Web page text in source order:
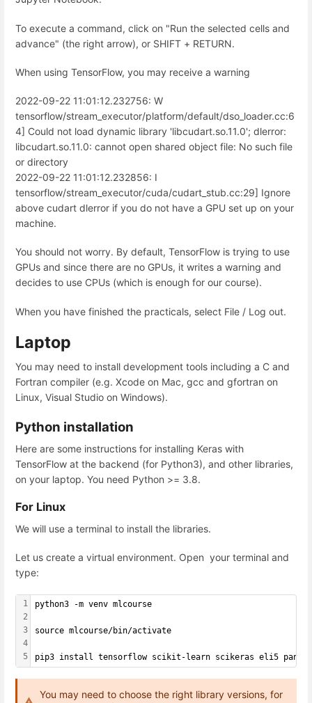
To execute a command, click on "Run the selected cells and
advance" (the right arrow), or SHIFT + RETURN.
When using TensorFlow, you may receive a warning
2022-09-22 11:01:12.232756: W
tensorflow/stream_executor/platform/default/dso_loader.cc:6
4] Could not load dynamic library 'libcudart.so.11.0'; dlerror:
libcudart.so.11.0: cannot open shared object file: No such file
or directory
2022-09-22 11:01:12.232856: I
tensorflow/stream_executor/cuda/cudart_stub.cc:29] Ignore
above cudart dlerror if you do not have a GPU set up on your
machine.
You should not worry. By default, TensorFlow is trying to use
GPUs and since there are no GPUs, it writes a warning and
decides to use CPUs (which is enough for our course).
When you have finished the practicals, select File / Log out.
Laptop
You may need to install development tools including a C and
Fortran compiler (e.g. Xcode on Mac, gcc and gfortran on
Linux, Visual Studio on Windows).
Python installation
Here are some instructions for installing Keras with
TensorFlow at the backend (for Python3), and other libraries,
on your laptop. You need Python >= 3.8.
For Linux
We will use a terminal to install the libraries.
Let us create a virtual environment. Open your terminal and
type:
1
2
3
4
5
python3 -m venv mlcourse
source mlcourse/bin/activate
pip3 install tensorflow scikit-learn scikeras eli5
You may need to choose the right library versions, for